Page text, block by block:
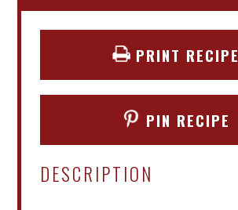
PRINT RECIPE
PIN RECIPE
DESCRIPTION